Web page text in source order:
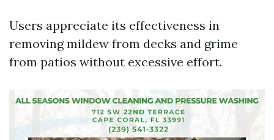
Users appreciate its effectiveness in
removing mildew from decks and grime
from patios without excessive effort.